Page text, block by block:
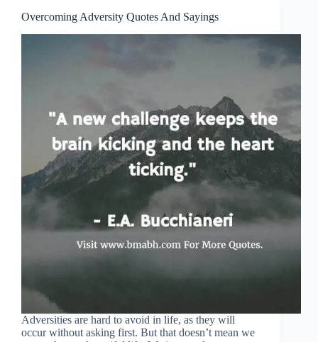
Overcoming Adversity Quotes And Sayings
Adversities are hard to avoid in life, as they will
occur without asking first. But that doesn’t mean we